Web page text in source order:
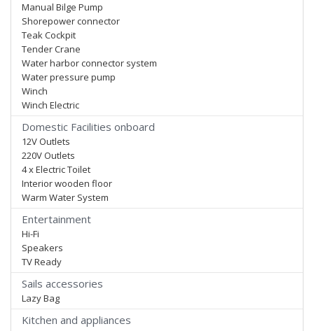
Manual Bilge Pump
Shorepower connector
Teak Cockpit
Tender Crane
Water harbor connector system
Water pressure pump
Winch
Winch Electric
Domestic Facilities onboard
12V Outlets
220V Outlets
4 x Electric Toilet
Interior wooden floor
Warm Water System
Entertainment
Hi-Fi
Speakers
TV Ready
Sails accessories
Lazy Bag
Kitchen and appliances